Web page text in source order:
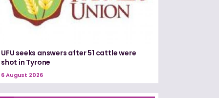
UFU seeks answers after 51 cattle were
shot in Tyrone
6 August 2026